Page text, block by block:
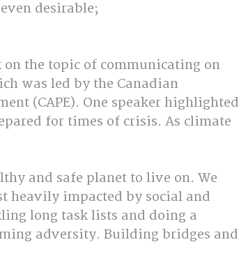
desirable;
the topic of communicating on
was led by the Canadian
(CAPE). One speaker highlighted
for times of crisis. As climate
and safe planet to live on. We
heavily impacted by social and
long task lists and doing a
adversity. Building bridges and